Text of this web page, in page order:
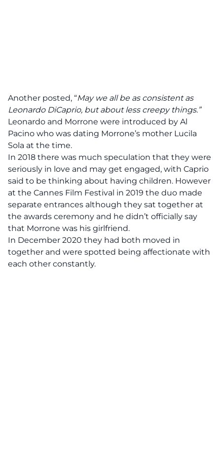
Another posted, “May we all be as consistent as
Leonardo DiCaprio, but about less creepy things.”
Leonardo and Morrone were introduced by Al
Pacino who was dating Morrone’s mother Lucila
Sola at the time.
In 2018 there was much speculation that they were
seriously in love and may get engaged, with Caprio
said to be thinking about having children. However
at the Cannes Film Festival in 2019 the duo made
separate entrances although they sat together at
the awards ceremony and he didn’t officially say
that Morrone was his girlfriend.
In December 2020 they had both moved in
together and were spotted being affectionate with
each other constantly.